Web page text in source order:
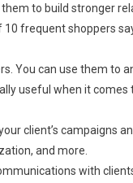
to build stronger
10 frequent shoppers
You can use them to
useful when it comes
client’s campaigns
and more.
with